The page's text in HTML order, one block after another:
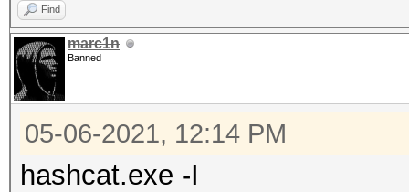
Find
marc1n
Banned
05-06-2021, 12:14 PM
hashcat.exe -I